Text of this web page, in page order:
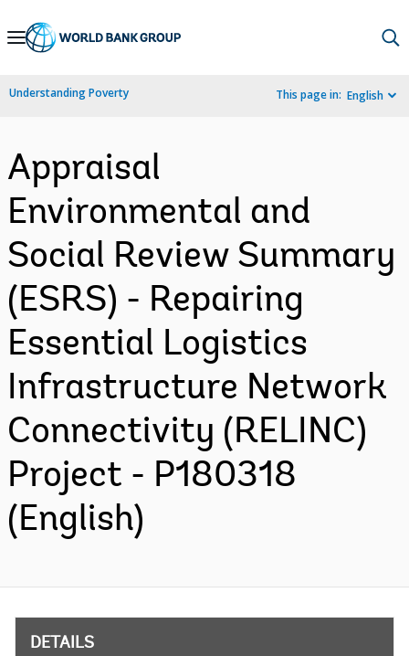
Skip
Navigation
Understanding Poverty This page in: English
Appraisal
Environmental and
Social Review Summary
(ESRS) - Repairing
Essential Logistics
Infrastructure Network
Connectivity (RELINC)
Project - P180318
(English)
DETAILS